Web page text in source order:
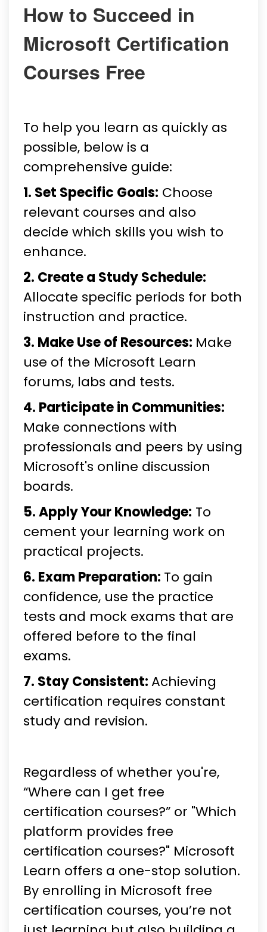
How to Succeed in
Microsoft Certification
Courses Free
To help you learn as quickly as
possible, below is a
comprehensive guide:
1. Set Specific Goals: Choose
relevant courses and also
decide which skills you wish to
enhance.
2. Create a Study Schedule:
Allocate specific periods for both
instruction and practice.
3. Make Use of Resources: Make
use of the Microsoft Learn
forums, labs and tests.
4. Participate in Communities:
Make connections with
professionals and peers by using
Microsoft's online discussion
boards.
5. Apply Your Knowledge: To
cement your learning work on
practical projects.
6. Exam Preparation: To gain
confidence, use the practice
tests and mock exams that are
offered before to the final
exams.
7. Stay Consistent:Achieving
certification requires constant
study and revision.
Regardless of whether you're,
“Where can I get free
certification courses?” or "Which
platform provides free
certification courses?" Microsoft
Learn offers a one-stop solution.
By enrolling in Microsoft free
certification courses, you’re not